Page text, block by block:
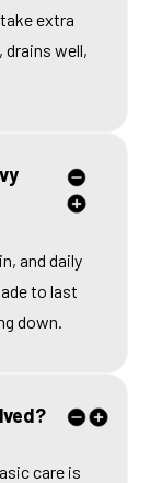
extra
well,
and daily
to last
down.
care is